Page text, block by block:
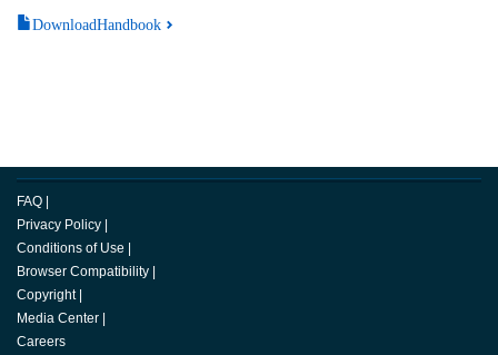
DownloadHandbook
FAQ
Privacy Policy
Conditions of Use
Browser Compatibility
Copyright
Media Center
Careers